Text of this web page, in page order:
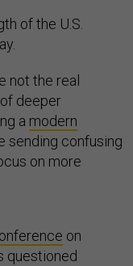
of the U.S.
not the real
deeper
a modern
sending confusing
on more
on
questioned